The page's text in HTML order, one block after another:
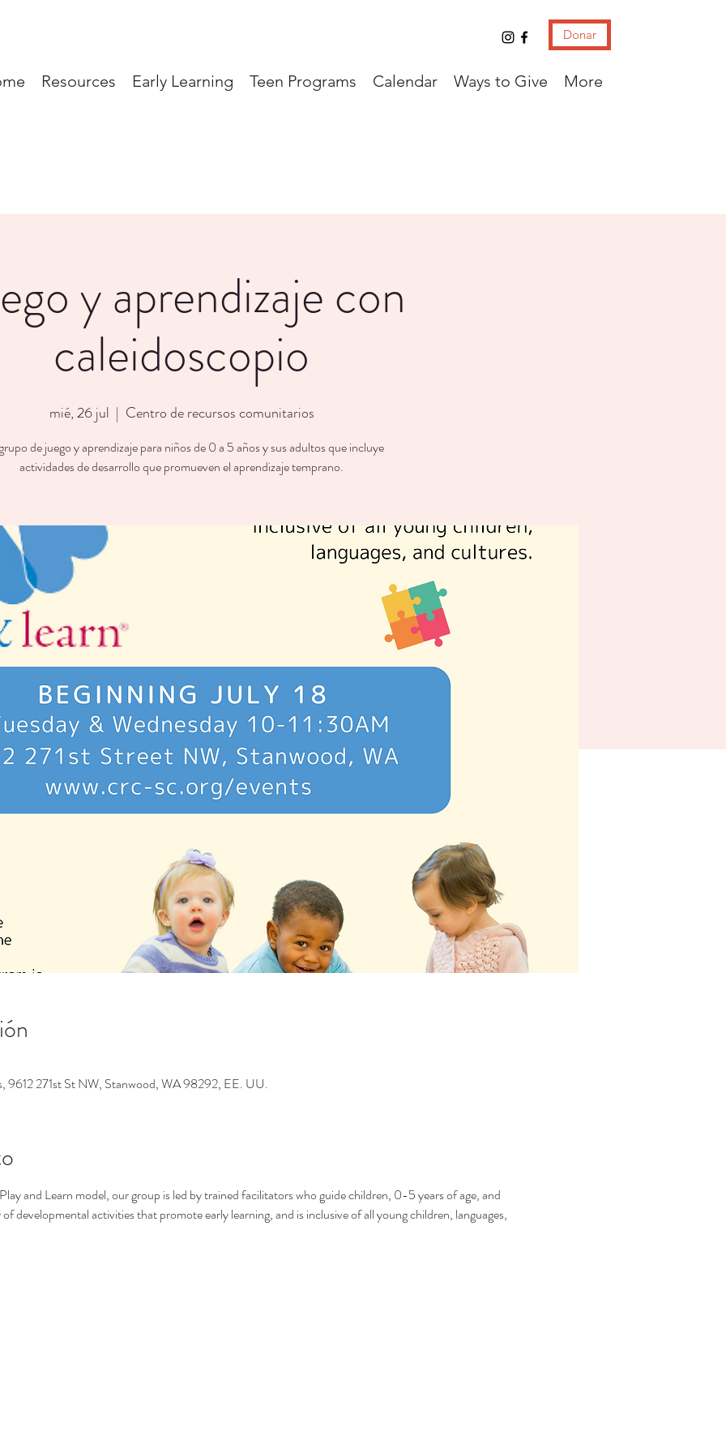
Donar
Resources Early Learning Teen Programs Calendar Ways to Give More
y aprendizaje con
caleidoscopio
mié, 26 jul
  |
Centro de recursos comunitarios
de juego y aprendizaje para niños de 0 a 5 años y sus adultos que incluye
actividades de desarrollo que promueven el aprendizaje temprano.
9612 271st St NW, Stanwood, WA 98292, EE. UU.
and Learn model, our group is led by trained facilitators who guide children, 0-5 years of age, and
developmental activities that promote early learning, and is inclusive of all young children, languages,